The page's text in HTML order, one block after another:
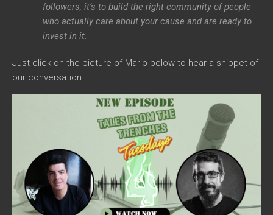
followers, it’s to build the right community of people
who actually care about your cause and are ready to
invest in it.
Just click on the picture of Mario below to hear a snippet of
our conversation.